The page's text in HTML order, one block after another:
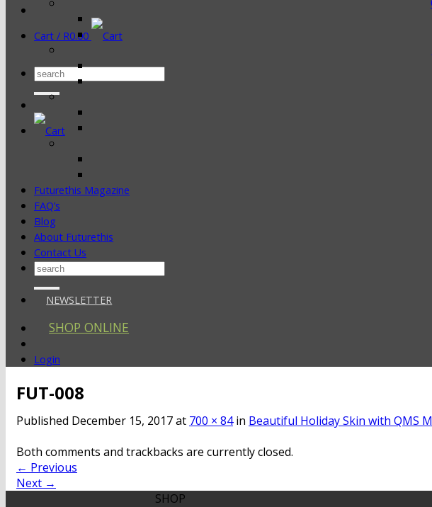
Cart / R0.00
Search
Futurethis Magazine
FAQ’s
Blog
About Futurethis
Contact Us
Search
NEWSLETTER
SHOP ONLINE
Login
FUT-008
Published December 15, 2017at 700 × 84in Beautiful Holiday Skin with QMS
Both comments and trackbacks are currently closed.
← Previous
Next →
SHOP